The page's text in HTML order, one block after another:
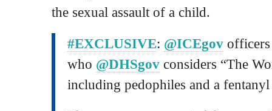
the sexual assault of a child.
#EXCLUSIVE: @ICEgov officers
who @DHSgov considers “The
including pedophiles and a